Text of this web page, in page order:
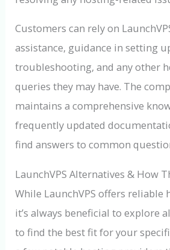
Customers can rely on
assistance, guidance in setting
troubleshooting, and any other
queries they may have. The
maintains a comprehensive
frequently updated
find answers to common
LaunchVPS Alternatives & How
While LaunchVPS offers reliable
it’s always beneficial to explore
to find the best fit for your